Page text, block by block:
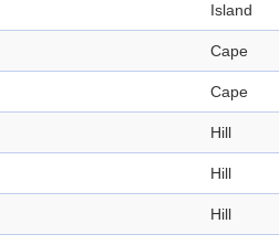
Island
Cape
Cape
Hill
Hill
Hill